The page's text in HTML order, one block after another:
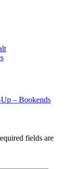
– Bookends
fields are